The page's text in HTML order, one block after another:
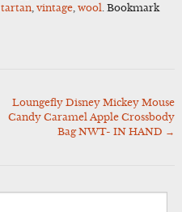
tartan, vintage, wool . Bookmark
Loungefly Disney Mickey Mouse
Candy Caramel Apple Crossbody
Bag NWT- IN HAND →